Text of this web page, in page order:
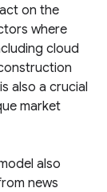
on the
where
cloud
also a crucial
market
also
news